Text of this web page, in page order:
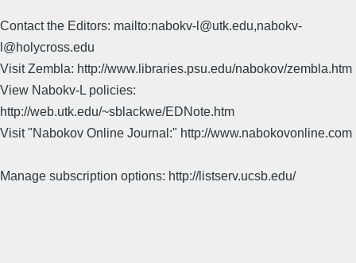
Contact the Editors: mailto:nabokv-l@utk.edu,nabokv-
l@holycross.edu
Visit Zembla: http://www.libraries.psu.edu/nabokov/zembla.htm
View Nabokv-L policies:
http://web.utk.edu/~sblackwe/EDNote.htm
Visit "Nabokov Online Journal:" http://www.nabokovonline.com
Manage subscription options: http://listserv.ucsb.edu/